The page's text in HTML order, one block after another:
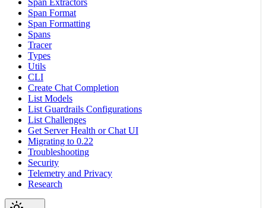
Span Extractors
Span Format
Span Formatting
Spans
Tracer
Types
Utils
CLI
Create Chat Completion
List Models
List Guardrails Configurations
List Challenges
Get Server Health or Chat UI
Migrating to 0.22
Troubleshooting
Security
Telemetry and Privacy
Research